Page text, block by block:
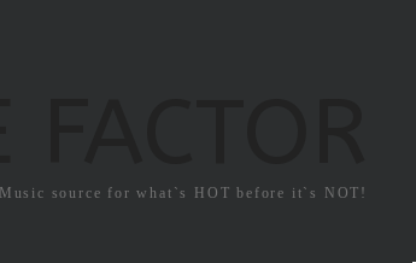
Music source for what`s HOT before it`s NOT!